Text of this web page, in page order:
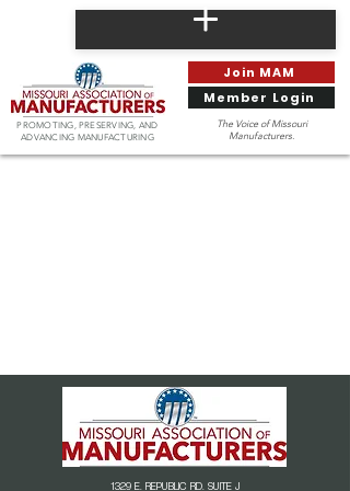
PROMOTING, PRESERVING, AND
ADVANCING MANUFACTURING
Join MAM
Member Login
The Voice of Missouri
Manufacturers.
1329 E. REPUBLIC RD. SUITE J